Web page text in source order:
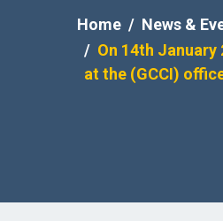
Home
News &
On 14th
at the (GCCI)